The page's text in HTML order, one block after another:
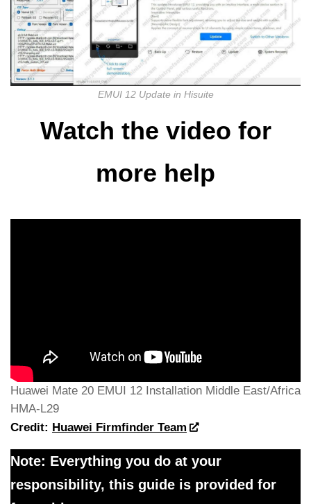
EMUI 12 Update in Hisuite
Watch the video for
more help
Huawei Mate 20 EMUI 12 Installation Middle East/Africa
HMA-L29
Credit: Huawei Firmfinder Team
Note: Everything you do at your
responsibility, this guide is provided for